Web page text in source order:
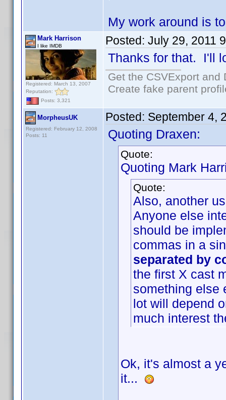
My work around is
Mark Harrison
I like IMDB
Registered: March 13, 2007
Reputation:
Posts: 3,321
Posted: July 29, 2011
Thanks for that. I'll
Get the CSVExport
Create fake parent
MorpheusUK
Registered: February 12, 2008
Posts: 11
Posted: September 4,
Quoting Draxen:
Quote:
Quoting Mark
Quote:
Also, another
Anyone else
should be
commas in a
separated by
the first X cast
something else
lot will depend
much interest
Ok, it's almost a
it...